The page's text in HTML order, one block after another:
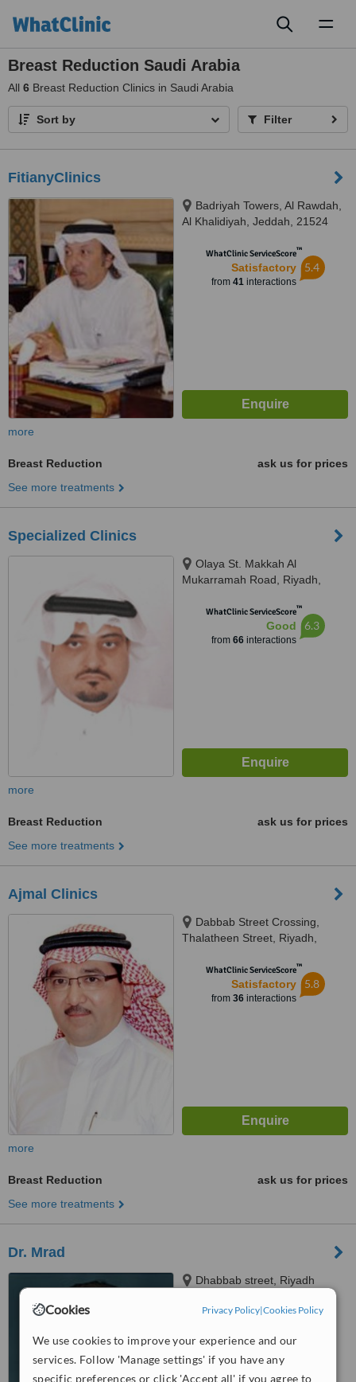
Cookies Privacy Policy|Cookies Policy
We use cookies to improve your experience and our
services. Follow 'Manage settings' if you have any
specific preferences or click 'Accept all' if you agree to
Breast Reduction Saudi Arabia
All 6 Breast Reduction Clinics in Saudi Arabia
Sort by Filter
FitianyClinics
Badriyah Towers, Al Rawdah,
Al Khalidiyah, Jeddah, 21524
WhatClinic ServiceScore™
Satisfactory
from 41interactions
5.4
more
Breast Reduction
ask us for prices
See more treatments
Specialized Clinics
Olaya St. Makkah Al
Mukarramah Road, Riyadh,
WhatClinic ServiceScore™
Good
from 66interactions
6.3
more
Breast Reduction
ask us for prices
See more treatments
Ajmal Clinics
Dabbab Street Crossing,
Thalatheen Street, Riyadh,
WhatClinic ServiceScore™
Satisfactory
from 36interactions
5.8
more
Breast Reduction
ask us for prices
See more treatments
Dr. Mrad
Dhabbab street, Riyadh